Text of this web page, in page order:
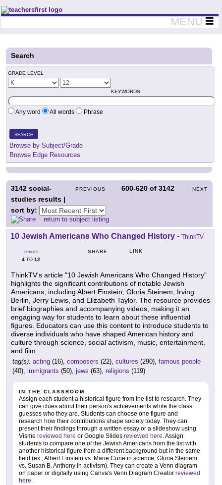
Teachers First - Thinking Teachers Teaching Thinkers
MENU
Search
GRADE LEVEL
KEYWORDS
Any word All words Phrase
SEARCH
Browse by Subject/Grade
Browse Edge Resources
PREVIOUS 600-620 of3142 NEXT
3142 social-
studies results |
sort by:
return to subject listing
10 Jewish Americans Who Changed History - ThinkTV
GRADES
4 TO 12
SHARE LINK
ThinkTV's article "10 Jewish Americans Who Changed History"
highlights the significant contributions of notable Jewish
Americans, including Albert Einstein, Gloria Steinem, Irving
Berlin, Jerry Lewis, and Elizabeth Taylor. The resource provides
brief biographies and accompanying videos, making it an
engaging way for students to learn about these influential
figures. Educators can use this content to introduce students to
diverse individuals who have shaped American history and
culture through science, social activism, music, entertainment,
and film.
tag(s): acting (16), composers (22), cultures (290), famous people
(40), immigrants (50), jews (63), religions (119)
IN THE CLASSROOM
Assign each student a historical figure from the list to research. They
can give clues about their person's achievements while the class
guesses who they are. Students can choose one figure and
research how their contributions shape society today. They can
present their findings through a written essay or a slideshow using
Visme reviewed here or Google Slides reviewed here. Assign
students to compare one of the Jewish Americans from the list with
another historical figure from a different background but in the same
field (ex., Albert Einstein vs. Marie Curie in science, Gloria Steinem
vs. Susan B. Anthony in activism). They can create a Venn diagram
on paper or digitally using Canva's Venn Diagram Creator reviewed
here.